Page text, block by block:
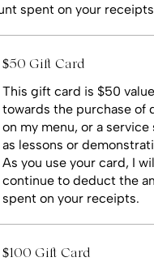
spent on your
$50 Gift Card
This gift card is $50 value
towards the purchase of
on my menu, or a service
as lessons or
As you use your card, I
continue to deduct the
spent on your receipts.
$100 Gift Card